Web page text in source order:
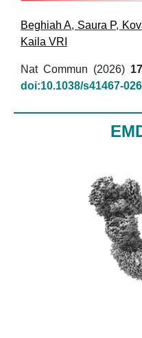
Beghiah A, Saura P,
Kaila VRI
Nat Commun (2026) 17
doi:10.1038/s41467-